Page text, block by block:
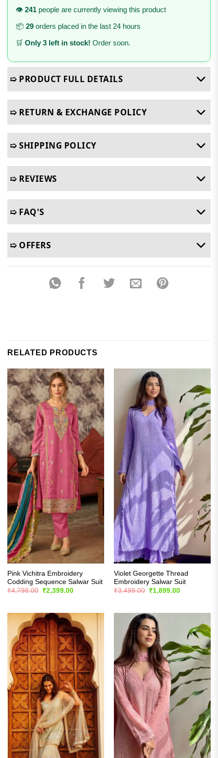
👁️ 241 people are currently viewing this product
📦 29 orders placed in the last 24 hours
🛒 Only 3 left in stock! Order soon.
➯ PRODUCT FULL DETAILS
➯ RETURN & EXCHANGE POLICY
➯ SHIPPING POLICY
➯ REVIEWS
➯ FAQ'S
➯ OFFERS
RELATED PRODUCTS
Pink Vichitra Embroidery
Codding Sequence Salwar Suit
₹4,798.00
Original
₹2,399.00Current
Violet Georgette Thread
Embroidery Salwar Suit
₹3,499.00
Original
₹1,899.00Current